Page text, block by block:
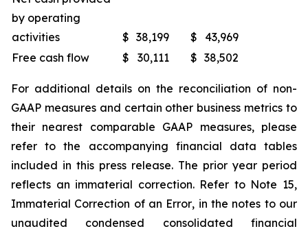
by operating
activities
$ 38,199 $
43,969
Free cash flow
$ 30,111 $ 38,502
For additional details on the reconciliation of non-
GAAP measures and certain other business metrics to
their nearest comparable GAAP measures, please
refer to the accompanying financial data tables
included in this press release. The prior year period
reflects an immaterial correction. Refer to Note 15,
Immaterial Correction of an Error, in the notes to our
unaudited condensed consolidated financial